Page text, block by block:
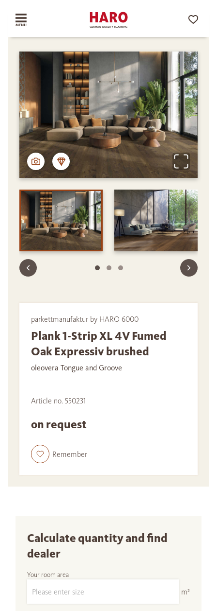
parkettmanufaktur by HARO 6000
Plank 1-Strip XL 4V Fumed
Oak Expressiv brushed
oleovera Tongue and Groove
Article no. 550231
on request
Remember
Calculate quantity and find
dealer
Your room area
m²